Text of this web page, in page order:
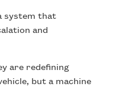
system that
and
are redefining
but a machine